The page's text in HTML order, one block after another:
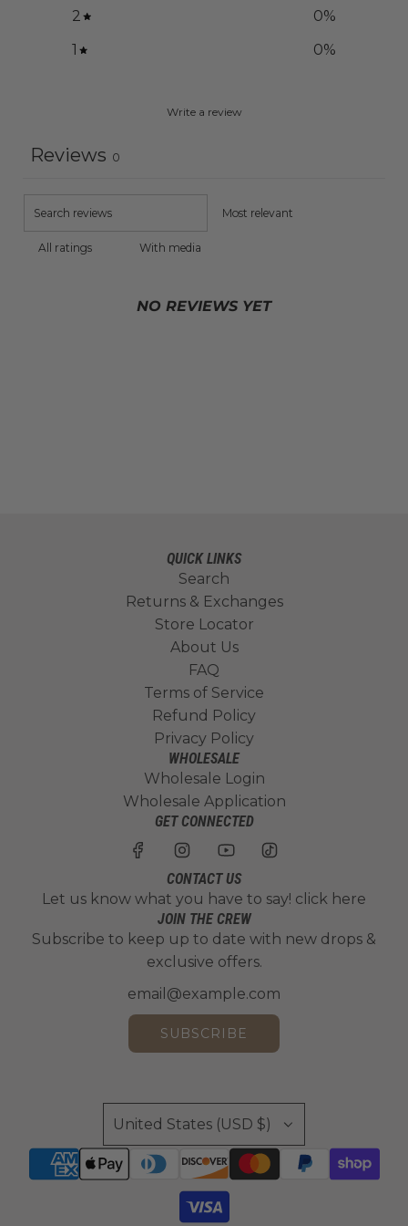
2
0%
1
0%
Write a review
Reviews 0
With media
NO REVIEWS YET
QUICK LINKS
Search
Returns & Exchanges
Store Locator
About Us
FAQ
Terms of Service
Refund Policy
Privacy Policy
WHOLESALE
Wholesale Login
Wholesale Application
GET CONNECTED
CONTACT US
Let us know what you have to say! click here
JOIN THE CREW
Subscribe to keep up to date with new drops &
exclusive offers.
SUBSCRIBE
United States (USD $)